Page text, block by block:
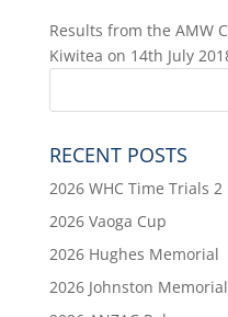
Results from the AMW
Kiwitea on 14th July
RECENT POSTS
2026 WHC Time Trials 2
2026 Vaoga Cup
2026 Hughes Memorial
2026 Johnston Memorial